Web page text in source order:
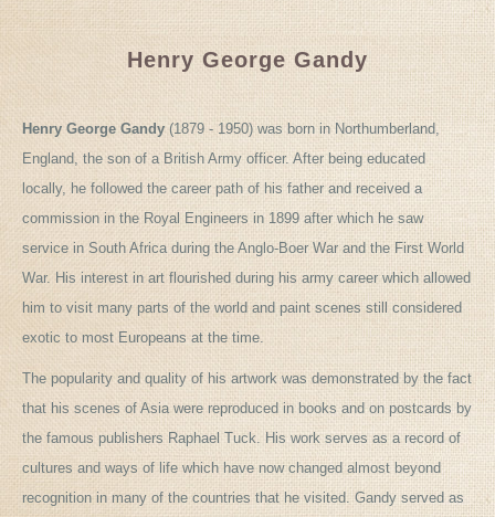
Henry George Gandy
Henry George Gandy (1879 - 1950) was born in Northumberland,
England, the son of a British Army officer. After being educated
locally, he followed the career path of his father and received a
commission in the Royal Engineers in 1899 after which he saw
service in South Africa during the Anglo-Boer War and the First World
War. His interest in art flourished during his army career which allowed
him to visit many parts of the world and paint scenes still considered
exotic to most Europeans at the time.
The popularity and quality of his artwork was demonstrated by the fact
that his scenes of Asia were reproduced in books and on postcards by
the famous publishers Raphael Tuck. His work serves as a record of
cultures and ways of life which have now changed almost beyond
recognition in many of the countries that he visited. Gandy served as